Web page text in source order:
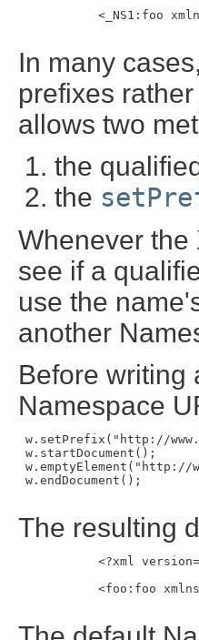
<_NS1:foo
In many
prefixes
allows two
the
the
Whenever the
see if a
use the
another
Before writing
Namespace
w.setPrefix("http://
w.startDocument();
w.endDocument();
The resulting
<?xml
<foo:foo